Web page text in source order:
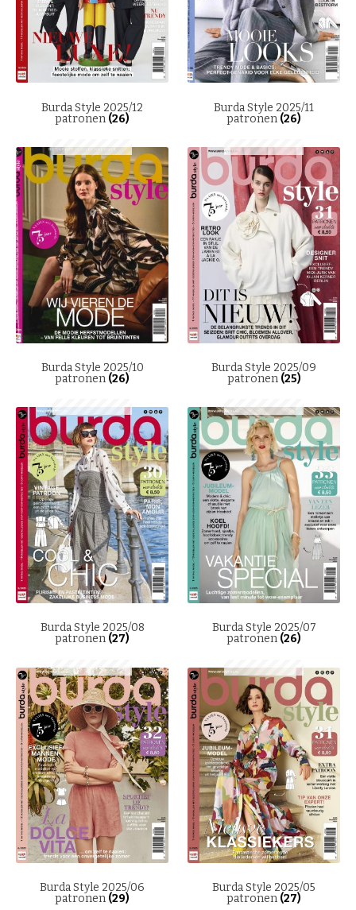
Burda Style 2025/12
patronen (26)
Burda Style 2025/11
patronen (26)
Burda Style 2025/10
patronen (26)
Burda Style 2025/09
patronen (25)
Burda Style 2025/08
patronen (27)
Burda Style 2025/07
patronen (26)
Burda Style 2025/06
patronen (29)
Burda Style 2025/05
patronen (27)